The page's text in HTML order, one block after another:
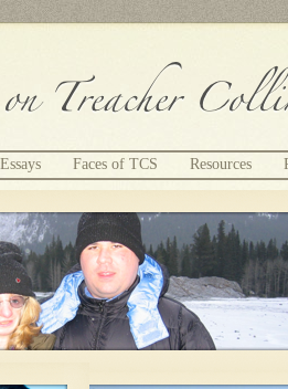
Essays Faces of TCS Resources